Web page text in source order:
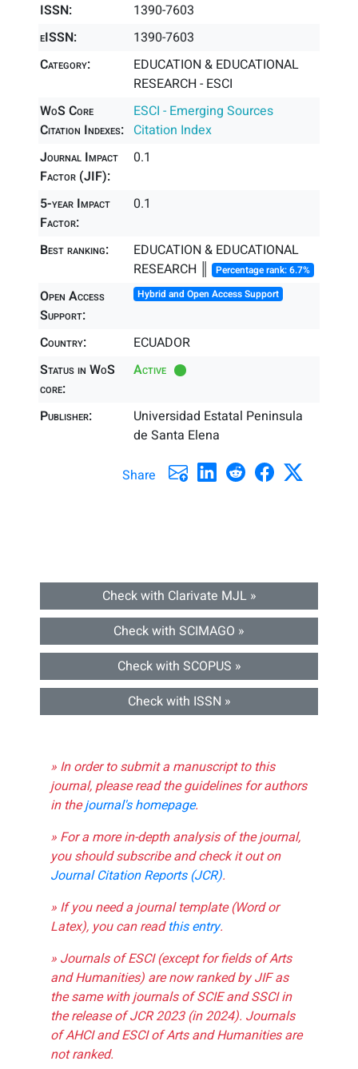
ISSN:
1390-7603
eISSN:
1390-7603
Category:
EDUCATION & EDUCATIONAL
RESEARCH - ESCI
WoS Core
Citation Indexes:
ESCI - Emerging Sources
Citation Index
Journal Impact
Factor (JIF):
0.1
5-year Impact
Factor:
0.1
Best ranking:
EDUCATION & EDUCATIONAL
RESEARCH ║ Percentage rank: 6.7%
Open Access
Support:
Hybrid and Open Access Support
Country:
ECUADOR
Status in WoS
core:
Active
Publisher:
Universidad Estatal Peninsula
de Santa Elena
Share
Check with Clarivate MJL »
Check with SCIMAGO »
Check with SCOPUS »
Check with ISSN »
» In order to submit a manuscript to this
journal, please read the guidelines for authors
in thejournal's homepage.
» For a more in-depth analysis of the journal,
you should subscribe and check it out on
Journal Citation Reports (JCR).
» If you need a journal template (Word or
Latex), you can readthis entry.
» Journals of ESCI (except for fields of Arts
and Humanities) are now ranked by JIF as
the same with journals of SCIE and SSCI in
the release of JCR 2023 (in 2024). Journals
of AHCI and ESCI of Arts and Humanities are
not ranked.